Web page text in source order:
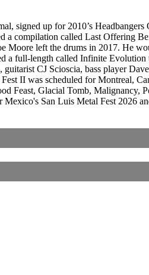
signed up for 2010’s
compilation called Last Offering
left the drums in 2017. He
a full-length called Infinite
CJ Scioscia, bass player
II was scheduled for Montreal,
Feast, Glacial Tomb, Malignancy,
San Luis Metal Fest 2026